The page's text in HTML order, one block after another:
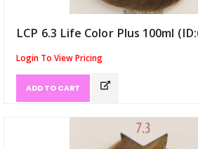
LCP 6.3 Life Color Plus 100ml
Login To View Pricing
ADD TO CART